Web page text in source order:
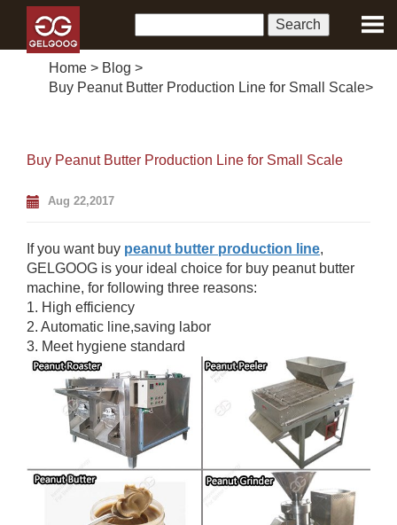
Home > Blog >
Buy Peanut Butter Production Line for Small Scale>
Buy Peanut Butter Production Line for Small Scale
Aug 22,2017
If you want buy peanut butter production line,
GELGOOG is your ideal choice for buy peanut butter
machine, for following three reasons:
1. High efficiency
2. Automatic line,saving labor
3. Meet hygiene standard